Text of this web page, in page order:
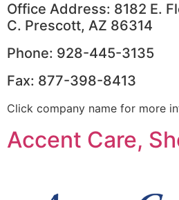
Office Address: 8182 E.
C. Prescott, AZ 86314
Phone: 928-445-3135
Fax: 877-398-8413
Click company name for more
Accent Care,